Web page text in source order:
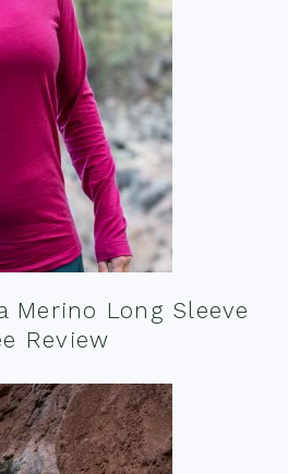
Merino Long Sleeve
Review